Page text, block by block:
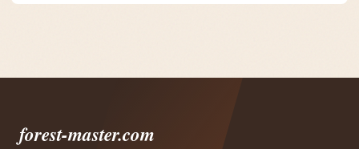
forest-master.com